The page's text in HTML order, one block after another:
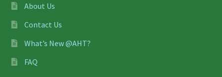
About Us
Contact Us
What’s New @AHT?
FAQ